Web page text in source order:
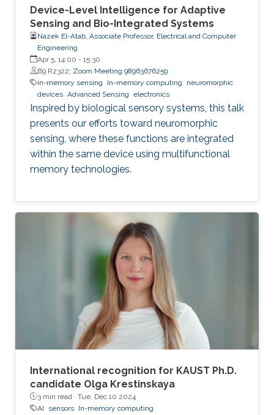
Device-Level Intelligence for Adaptive
Sensing and Bio-Integrated Systems
Nazek El-Atab, Associate Professor, Electrical and Computer
Engineering
Apr 5, 14:00 - 15:30
B9 R2322; Zoom Meeting 98963676259
in-memory sensing
In-memory computing
neuromorphic
devices Advanced Sensing electronics
Inspired by biological sensory systems, this talk
presents our efforts toward neuromorphic
sensing, where these functions are integrated
within the same device using multifunctional
memory technologies.
International recognition for KAUST Ph.D.
candidate Olga Krestinskaya
3 min read · Tue, Dec 10 2024
AI
sensors In-memory computing